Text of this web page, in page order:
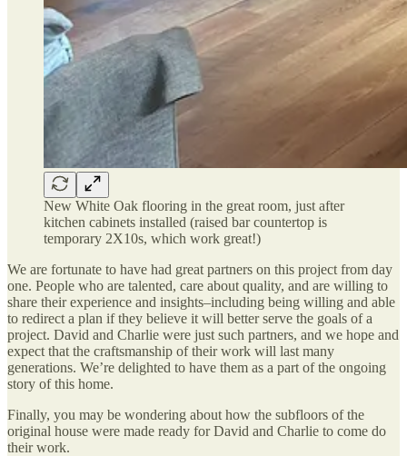
New White Oak flooring in the great room, just after
kitchen cabinets installed (raised bar countertop is
temporary 2X10s, which work great!)
We are fortunate to have had great partners on this project from day
one. People who are talented, care about quality, and are willing to
share their experience and insights–including being willing and able
to redirect a plan if they believe it will better serve the goals of a
project. David and Charlie were just such partners, and we hope and
expect that the craftsmanship of their work will last many
generations. We’re delighted to have them as a part of the ongoing
story of this home.
Finally, you may be wondering about how the subfloors of the
original house were made ready for David and Charlie to come do
their work.